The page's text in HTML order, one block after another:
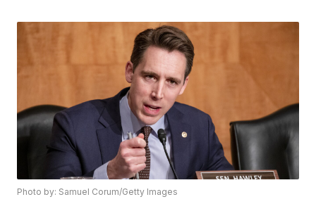
Photo by: Samuel Corum/Getty Images